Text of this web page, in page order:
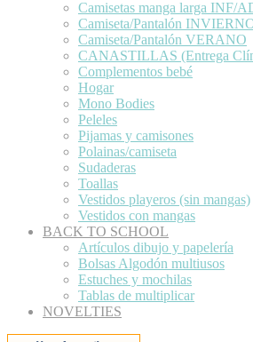
Camisetas manga larga INF/
Camiseta/Pantalón
Camiseta/Pantalón VERANO
CANASTILLAS (Entrega
Complementos bebé
Hogar
Mono Bodies
Peleles
Pijamas y camisones
Polainas/camiseta
Sudaderas
Toallas
Vestidos playeros (sin mangas)
Vestidos con mangas
BACK TO SCHOOL
Artículos dibujo y papelería
Bolsas Algodón multiusos
Estuches y mochilas
Tablas de multiplicar
NOVELTIES